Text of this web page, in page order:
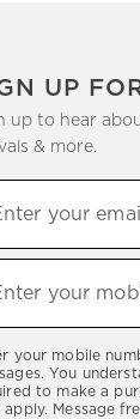
UP
up to hear
& more.
your
your
your mobile
You
to make a
apply. Message